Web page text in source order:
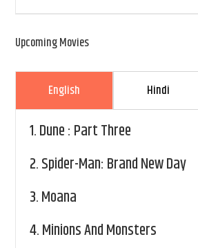
Upcoming Movies
English Hindi
1.Dune : Part Three
2.Spider-Man: Brand New Day
3.Moana
4.Minions And Monsters